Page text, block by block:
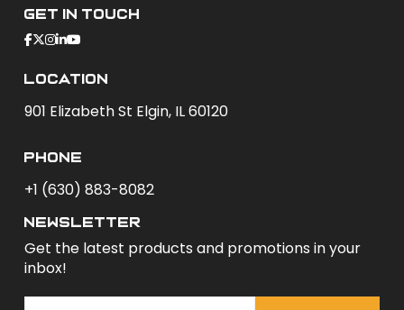
Get In Touch
Location
901 Elizabeth St Elgin, IL 60120
phone
+1 (630) 883-8082
newsletter
Get the latest products and promotions in your
inbox!